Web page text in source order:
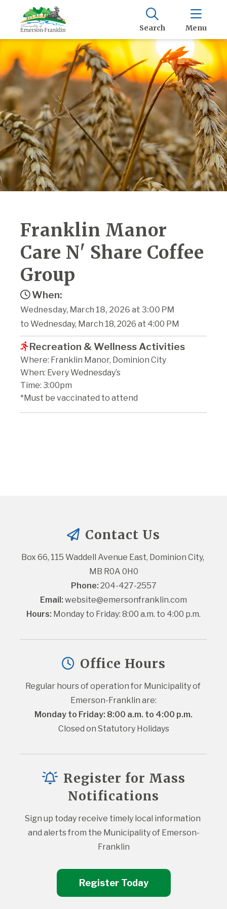
Search Menu
Franklin Manor
Care N' Share Coffee
Group
When:
Wednesday, March 18, 2026 at 3:00 PM
to Wednesday, March 18, 2026 at 4:00 PM
Recreation & Wellness Activities
Where: Franklin Manor, Dominion City
When: Every Wednesday’s
Time: 3:00pm
*Must be vaccinated to attend
Contact Us
Box 66, 115 Waddell Avenue East, Dominion City,
MB R0A 0H0
Phone: 204-427-2557
Email: website@emersonfranklin.com
Hours: Monday to Friday: 8:00 a.m. to 4:00 p.m.
Office Hours
Regular hours of operation for Municipality of
Emerson-Franklin are:
Monday to Friday: 8:00 a.m. to 4:00 p.m.
Closed on Statutory Holidays
Register for Mass
Notifications
Sign up today receive timely local information
and alerts from the Municipality of Emerson-
Franklin
Register Today